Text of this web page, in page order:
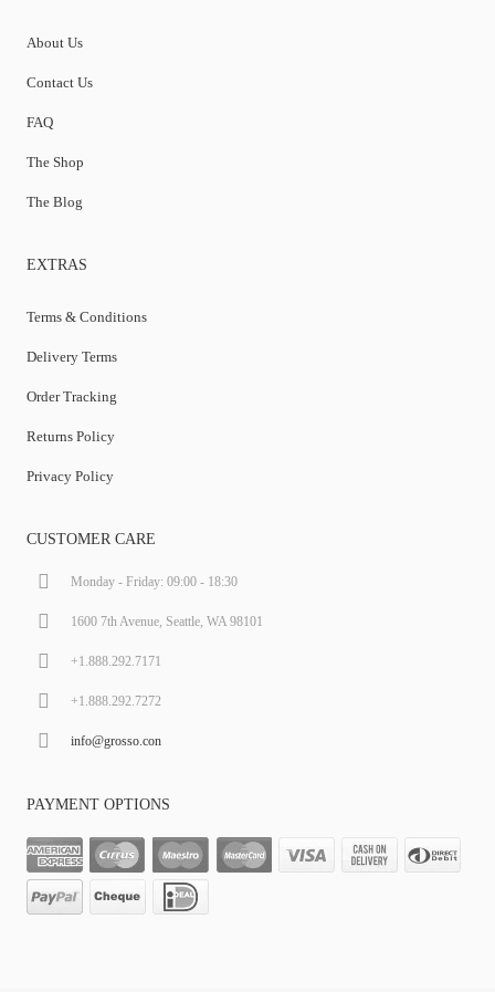
About Us
Contact Us
FAQ
The Shop
The Blog
EXTRAS
Terms & Conditions
Delivery Terms
Order Tracking
Returns Policy
Privacy Policy
CUSTOMER CARE
Monday - Friday: 09:00 - 18:30
1600 7th Avenue, Seattle, WA 98101
+1.888.292.7171
+1.888.292.7272
info@grosso.con
PAYMENT OPTIONS